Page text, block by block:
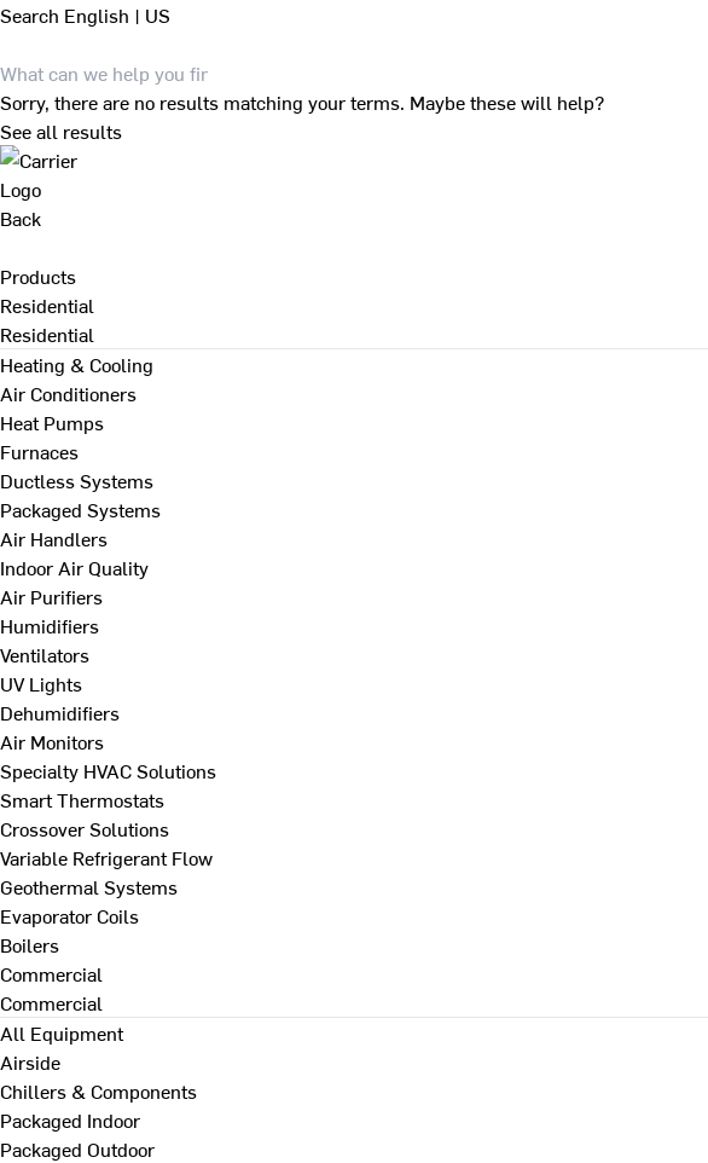
Search English | US
Sorry, there are no results matching your terms. Maybe these will help?
See all results
Back
Products
Residential
Residential
Heating & Cooling
Air Conditioners
Heat Pumps
Furnaces
Ductless Systems
Packaged Systems
Air Handlers
Indoor Air Quality
Air Purifiers
Humidifiers
Ventilators
UV Lights
Dehumidifiers
Air Monitors
Specialty HVAC Solutions
Smart Thermostats
Crossover Solutions
Variable Refrigerant Flow
Geothermal Systems
Evaporator Coils
Boilers
Commercial
Commercial
All Equipment
Airside
Chillers & Components
Packaged Indoor
Packaged Outdoor